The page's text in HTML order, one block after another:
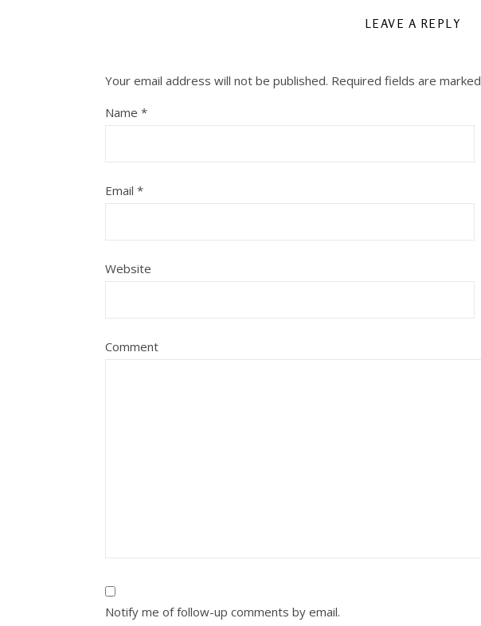
LEAVE A REPLY
Your email address will not be published. Required fields are marked
Name *
Email *
Website
Comment
Notify me of follow-up comments by email.